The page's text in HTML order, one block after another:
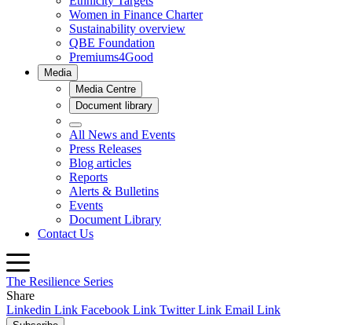
The Resilience Series
Share
Linkedin Link Facebook Link Twitter Link Email Link